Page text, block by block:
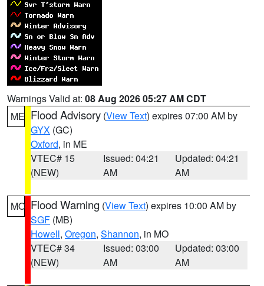
Warnings Valid at: 08 Aug 2026 05:27 AM CDT
ME Flood Advisory (View Text) expires 07:00 AM by
GYX (GC)
Oxford, in ME
VTEC# 15
(NEW)
Issued: 04:21
AM
Updated: 04:21
AM
MO Flood Warning (View Text) expires 10:00 AM by
SGF (MB)
Howell, Oregon, Shannon, in MO
VTEC# 34
(NEW)
Issued: 03:00
AM
Updated: 03:00
AM